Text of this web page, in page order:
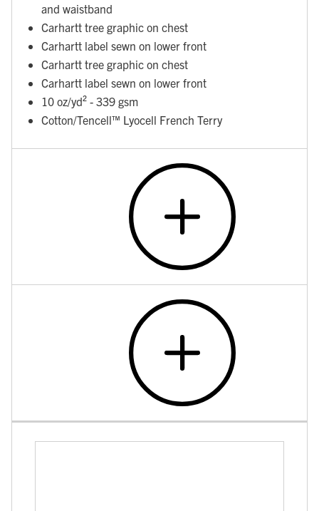
and waistband
Carhartt tree graphic on chest
Carhartt label sewn on lower front
Carhartt tree graphic on chest
Carhartt label sewn on lower front
10 oz/yd² - 339 gsm
Cotton/Tencell™ Lyocell French Terry